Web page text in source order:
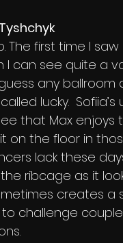
The first time I
I can see quite a
any
lucky.
that Max
on the floor in
lack these
ribcage as it
creates a
challenge